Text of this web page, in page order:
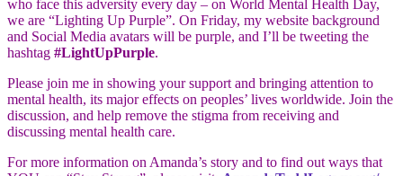
who face this adversity every day – on World Mental Health Day,
we are “Lighting Up Purple”. On Friday, my website background
and Social Media avatars will be purple, and I’ll be tweeting the
hashtag #LightUpPurple.
Please join me in showing your support and bringing attention to
mental health, its major effects on peoples’ lives worldwide. Join the
discussion, and help remove the stigma from receiving and
discussing mental health care.
For more information on Amanda’s story and to find out ways that